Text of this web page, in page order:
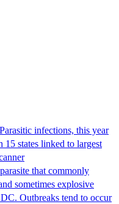
infections, this year
15 states linked to largest
that commonly
sometimes explosive
Outbreaks tend to occur